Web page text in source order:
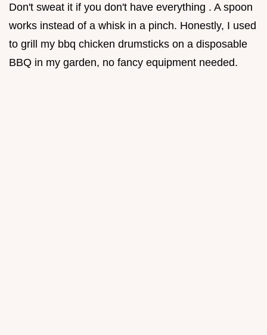
Don't sweat it if you don't have everything . A spoon
works instead of a whisk in a pinch. Honestly, I used
to grill my bbq chicken drumsticks on a disposable
BBQ in my garden, no fancy equipment needed.